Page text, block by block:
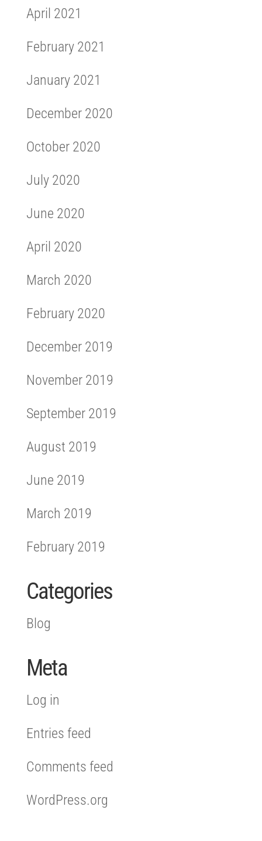
April 2021
February 2021
January 2021
December 2020
October 2020
July 2020
June 2020
April 2020
March 2020
February 2020
December 2019
November 2019
September 2019
August 2019
June 2019
March 2019
February 2019
Categories
Blog
Meta
Log in
Entries feed
Comments feed
WordPress.org